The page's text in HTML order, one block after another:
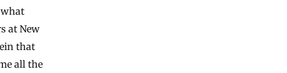
what
at New
that
all the